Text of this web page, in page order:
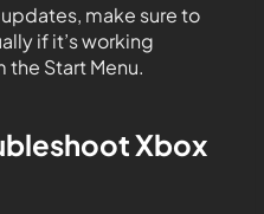
make sure to
if it’s working
the Start Menu.
Xbox